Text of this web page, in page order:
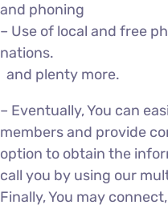
and phoning
– Use of local and free
nations.
and plenty more.
– Eventually,You can
members and provide
option to obtain the
call you by using our
Finally, You may